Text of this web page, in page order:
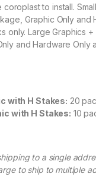
to install.
Graphic Only and
only. Large Graphics +
and Hardware Only
with H Stakes: 20
with H Stakes: 10
to a single
to ship to multiple